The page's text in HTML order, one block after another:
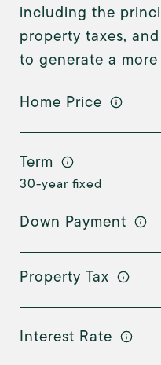
including the
property taxes,
to generate a
Home Price
Term
Down Payment
Property Tax
Interest Rate